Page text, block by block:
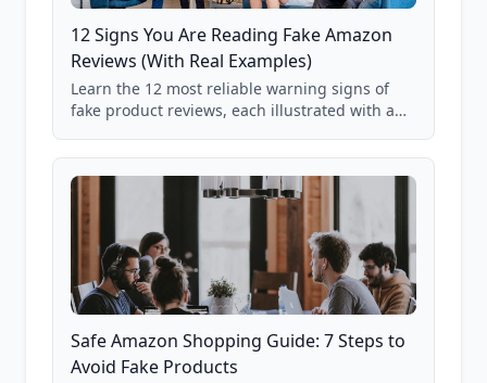
12 Signs You Are Reading Fake Amazon
Reviews (With Real Examples)
Learn the 12 most reliable warning signs of
fake product reviews, each illustrated with a
85,000+ analyzed Amazon listings.
Safe Amazon Shopping Guide: 7 Steps to
Avoid Fake Products